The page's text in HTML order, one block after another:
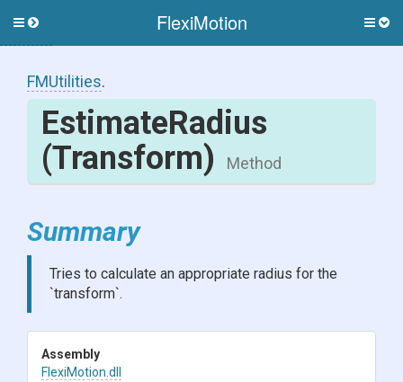
FlexiMotion
Toggle
FMUtilities.
EstimateRadius
(Transform)
Method
Summary
Tries to calculate an appropriate radius for the
`transform`.
Assembly
FlexiMotion .dll